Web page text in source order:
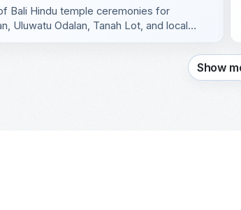
Bali Hindu temple ceremonies for
Uluwatu Odalan, Tanah Lot, and local
Show